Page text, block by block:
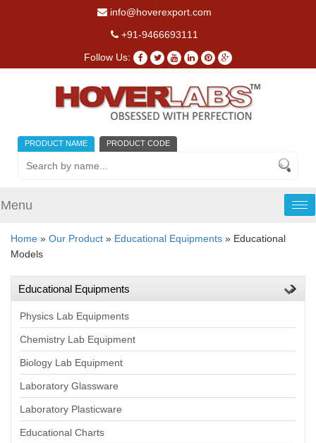
info@hoverexport.com
+91-9466693111
Follow Us:
PRODUCT NAME PRODUCT CODE
Menu
Home » Our Product » Educational Equipments » Educational
Models
Educational Equipments
Physics Lab Equipments
Chemistry Lab Equipment
Biology Lab Equipment
Laboratory Glassware
Laboratory Plasticware
Educational Charts